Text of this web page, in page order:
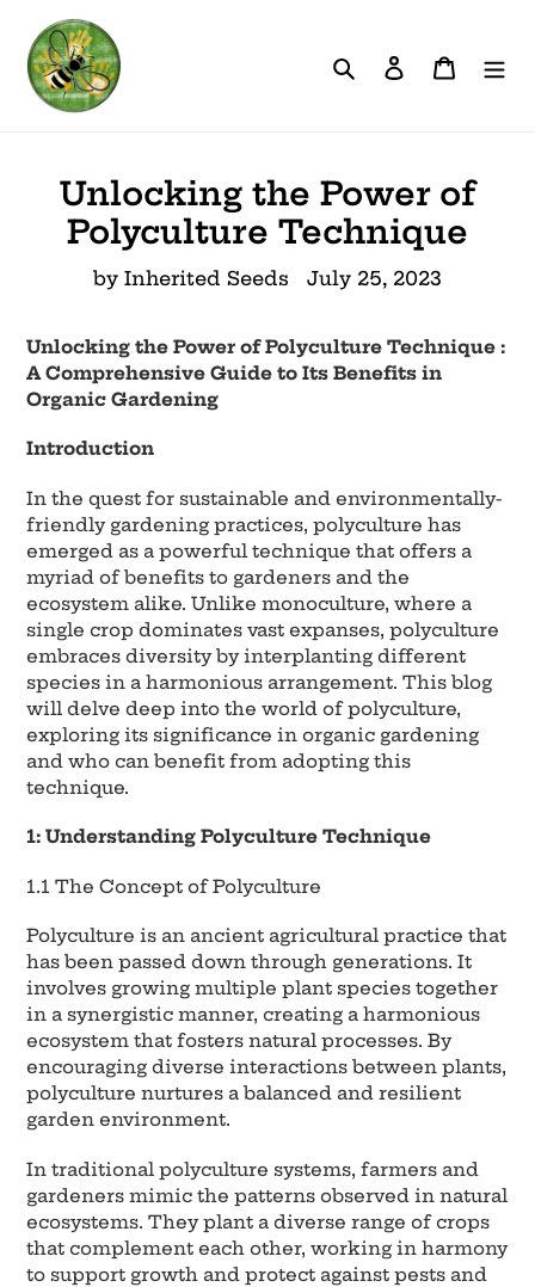
content
SearchLog in Cart
Unlocking the Power of
Polyculture Technique
by Inherited Seeds July 25, 2023
Unlocking the Power of Polyculture Technique :
A Comprehensive Guide to Its Benefits in
Organic Gardening
Introduction
In the quest for sustainable and environmentally-
friendly gardening practices, polyculture has
emerged as a powerful technique that offers a
myriad of benefits to gardeners and the
ecosystem alike. Unlike monoculture, where a
single crop dominates vast expanses, polyculture
embraces diversity by interplanting different
species in a harmonious arrangement. This blog
will delve deep into the world of polyculture,
exploring its significance in organic gardening
and who can benefit from adopting this
technique.
1: Understanding Polyculture Technique
1.1 The Concept of Polyculture
Polyculture is an ancient agricultural practice that
has been passed down through generations. It
involves growing multiple plant species together
in a synergistic manner, creating a harmonious
ecosystem that fosters natural processes. By
encouraging diverse interactions between plants,
polyculture nurtures a balanced and resilient
garden environment.
In traditional polyculture systems, farmers and
gardeners mimic the patterns observed in natural
ecosystems. They plant a diverse range of crops
that complement each other, working in harmony
to support growth and protect against pests and